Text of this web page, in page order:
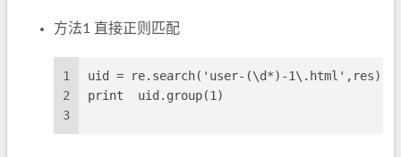
方法1 直接正则匹配
1
2
3
uid = re.search('user-(\d*)-1\.html',res)
print  uid.group(1)